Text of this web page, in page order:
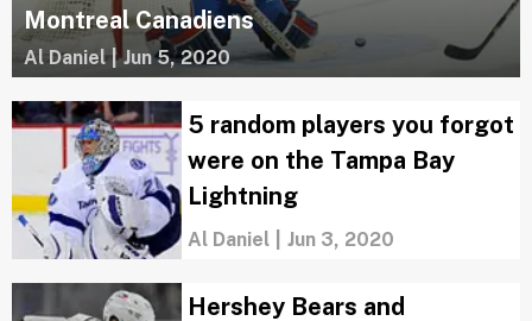
Montreal Canadiens
Al Daniel | Jun 5, 2020
5 random players you forgot
were on the Tampa Bay
Lightning
Al Daniel Jun 3, 2020
Hershey Bears and